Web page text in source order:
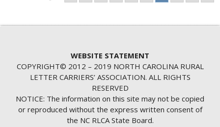
WEBSITE STATEMENT
COPYRIGHT© 2012 – 2019 NORTH CAROLINA RURAL
LETTER CARRIERS’ ASSOCIATION. ALL RIGHTS
RESERVED
NOTICE: The information on this site may not be copied
or reproduced without the express written consent of
the NC RLCA State Board.